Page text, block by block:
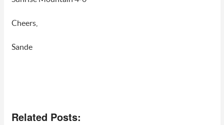
Cheers,
Sande
Related Posts: